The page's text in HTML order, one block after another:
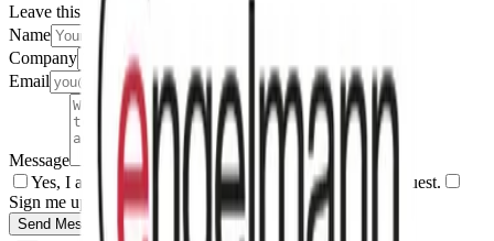
Leave this field empty
Name
Company
Email
Message
Yes, I agree to be contacted by Datacake about my request.
Sign me up for the Datacake newsletter (optional).
Send Message